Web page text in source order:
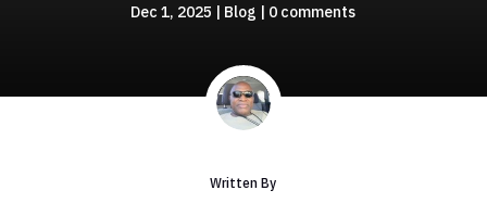
Dec 1, 2025 | Blog | 0 comments
Written By